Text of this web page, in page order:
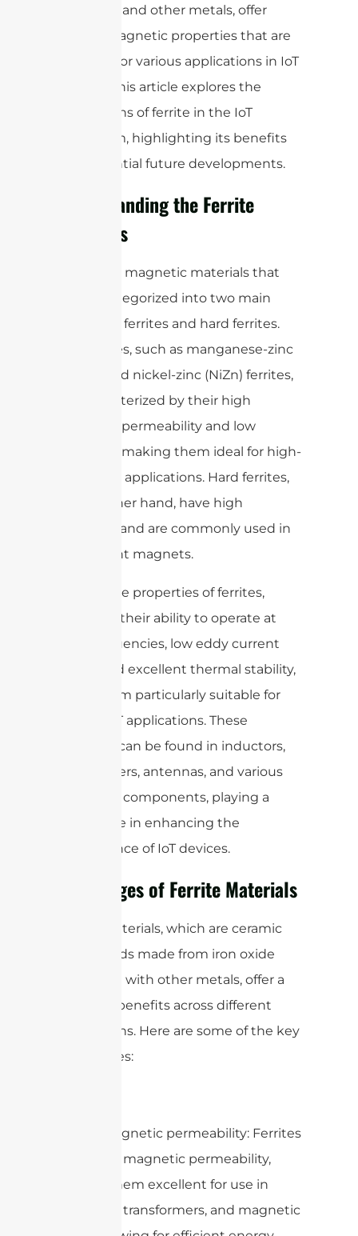
iron oxide and other metals, offer
unique magnetic properties that are
essential for various applications in IoT
devices. This article explores the
applications of ferrite in the IoT
ecosystem, highlighting its benefits
and potential future developments.
Understanding the Ferrite
Materials
are magnetic materials that
can be categorized into two main
types: soft ferrites and hard ferrites.
Soft ferrites, such as manganese-zinc
(MnZn) and nickel-zinc (NiZn) ferrites,
are characterized by their high
magnetic permeability and low
coercivity, making them ideal for high-
frequency applications. Hard ferrites,
on the other hand, have high
coercivity and are commonly used in
permanent magnets.
The unique properties of ferrites,
including their ability to operate at
high frequencies, low eddy current
losses, and excellent thermal stability,
make them particularly suitable for
various IoT applications. These
materials can be found in inductors,
transformers, antennas, and various
electronic components, playing a
pivotal role in enhancing the
performance of IoT devices.
Advantages of Ferrite Materials
Ferrite materials, which are ceramic
compounds made from iron oxide
combined with other metals, offer a
variety of benefits across different
applications. Here are some of the key
advantages:
1. High magnetic permeability: Ferrites
have high magnetic permeability,
making them excellent for use in
inductors, transformers, and magnetic